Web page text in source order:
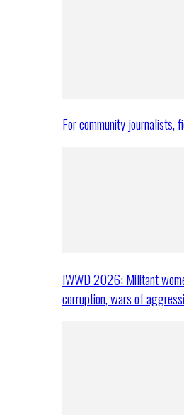
For community journalists,
IWWD 2026: Militant
corruption, wars of